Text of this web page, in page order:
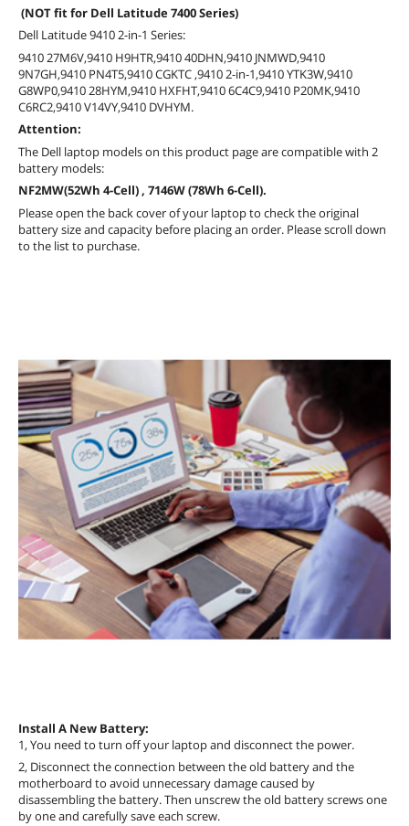
(NOT fit for Dell Latitude 7400 Series)
Dell Latitude 9410 2-in-1 Series:
9410 27M6V,9410 H9HTR,9410 40DHN,9410 JNMWD,9410
9N7GH,9410 PN4T5,9410 CGKTC ,9410 2-in-1,9410 YTK3W,9410
G8WP0,9410 28HYM,9410 HXFHT,9410 6C4C9,9410 P20MK,9410
C6RC2,9410 V14VY,9410 DVHYM.
Attention:
The Dell laptop models on this product page are compatible with 2
battery models:
NF2MW(52Wh 4-Cell) , 7146W (78Wh 6-Cell).
Please open the back cover of your laptop to check the original
battery size and capacity before placing an order. Please scroll down
to the list to purchase.
Install A New Battery:
1, You need to turn off your laptop and disconnect the power.
2, Disconnect the connection between the old battery and the
motherboard to avoid unnecessary damage caused by
disassembling the battery. Then unscrew the old battery screws one
by one and carefully save each screw.